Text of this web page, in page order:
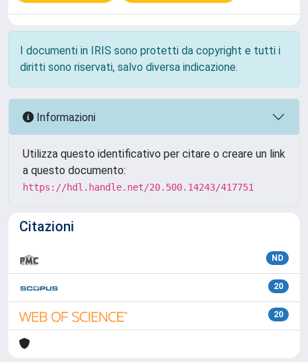
I documenti in IRIS sono protetti da copyright e tutti i
diritti sono riservati, salvo diversa indicazione.
Informazioni
Utilizza questo identificativo per citare o creare un link
a questo documento:
https://hdl.handle.net/20.500.14243/417751
Citazioni
ND
20
20